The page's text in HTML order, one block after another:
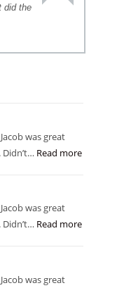
did the
was great
Read more
was great
Read more
was great